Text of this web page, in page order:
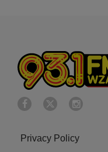
Privacy Policy